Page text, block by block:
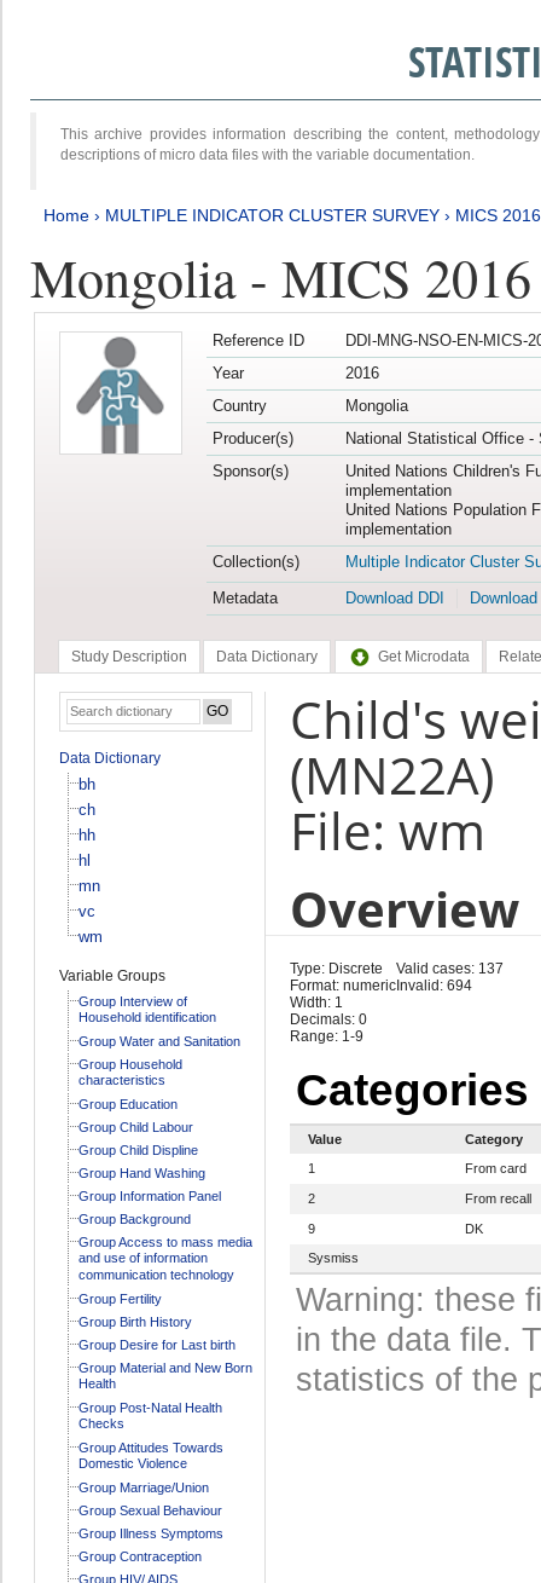
This archive provides information describing the content,
descriptions of micro data files with the variable documentation.
Home › MULTIPLE INDICATOR CLUSTER SURVEY › MICS
Mongolia - MICS
Reference ID
DDI-MNG-NSO-EN-MICS-
Year
2016
Country
Mongolia
Producer(s)
National Statistical Office -
Sponsor(s)
United Nations Children's
implementation
United Nations Population
implementation
Collection(s)
Multiple Indicator Cluster
Metadata
Download DDI
Study Description Data Dictionary Get Microdata
Data Dictionary
bh
ch
hh
hl
mn
vc
wm
Variable Groups
Group Interview of
Household identification
Group Water and Sanitation
Group Household
characteristics
Group Education
Group Child Labour
Group Child Displine
Group Hand Washing
Group Information Panel
Group Background
Group Access to mass media
and use of information
communication technology
Group Fertility
Group Birth History
Group Desire for Last birth
Group Material and New Born
Health
Group Post-Natal Health
Checks
Group Attitudes Towards
Domestic Violence
Group Marriage/Union
Group Sexual Behaviour
Group Illness Symptoms
Group Contraception
Group HIV/ AIDS
Child's
(MN22A)
File: wm
Overview
Type: Discrete
Format: numeric
Width: 1
Decimals: 0
Range: 1-9
Valid cases: 137
Invalid: 694
Categories
Value
Category
1
From card
2 From recall
9
DK
Sysmiss
Warning: these
in the data file.
statistics of the